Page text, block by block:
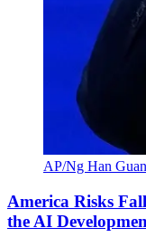
AP/Ng Han
America Risks
the AI